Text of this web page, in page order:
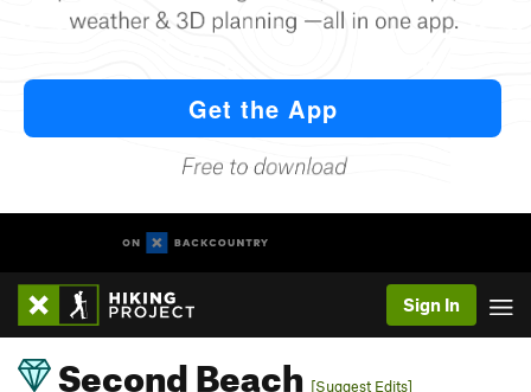
Sign In
Second Beach [Suggest Edits]